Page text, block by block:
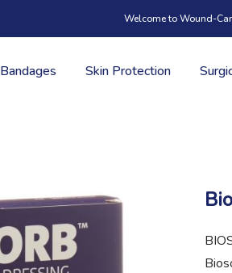
Welcome to Wound-
Bandages Skin Protection